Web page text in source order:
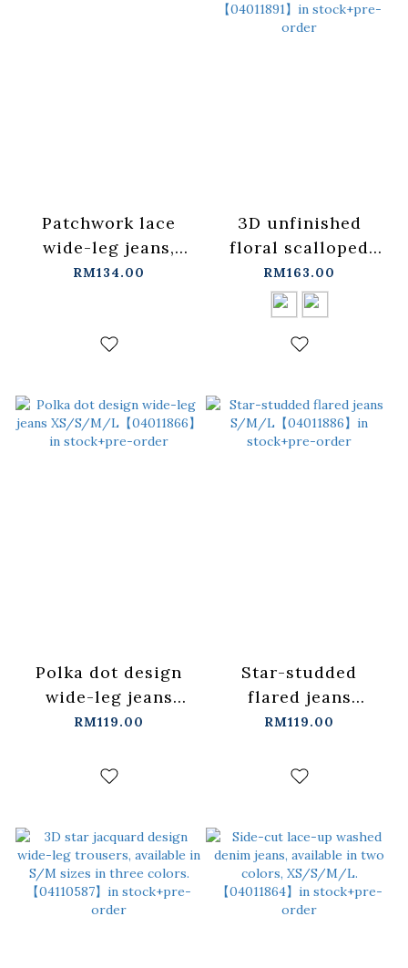
Patchwork lace
wide-leg jeans,
S/M/L【04011902】
RM134.00
3D unfinished
floral scalloped
jeans, available in
two colors, sizes
S/M/L.
【04011891】in
RM163.00
Polka dot design
wide-leg jeans
XS/S/M/L【04011866】
RM119.00
Star-studded
flared jeans
S/M/L【04011886】
RM119.00